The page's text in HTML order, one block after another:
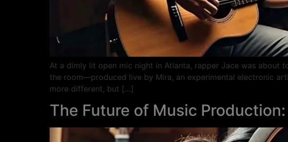
At a dimly lit open mic night in Atlanta, rapper Jace was about
the room—produced live by Mira, an experimental electronic
more different, but […]
The Future of Music